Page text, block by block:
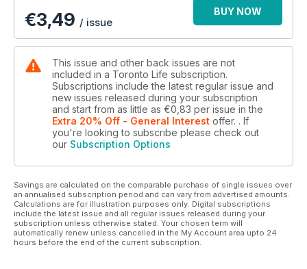
€3,49 / issue
BUY NOW
This issue and other back issues are not
included in a Toronto Life subscription.
Subscriptions include the latest regular issue and
new issues released during your subscription
and start from as little as €0,83 per issue in the
Extra 20% Off - General Interest offer. . If
you're looking to subscribe please check out
our Subscription Options
Savings are calculated on the comparable purchase of single issues over
an annualised subscription period and can vary from advertised amounts.
Calculations are for illustration purposes only. Digital subscriptions
include the latest issue and all regular issues released during your
subscription unless otherwise stated. Your chosen term will
automatically renew unless cancelled in the My Account area upto 24
hours before the end of the current subscription.